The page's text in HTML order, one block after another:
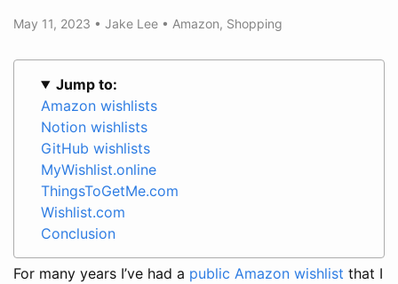
May 11, 2023 • Jake Lee • Amazon, Shopping
Jump to:
Amazon wishlists
Notion wishlists
GitHub wishlists
MyWishlist.online
ThingsToGetMe.com
Wishlist.com
Conclusion
For many years I’ve had a public Amazon wishlist that I